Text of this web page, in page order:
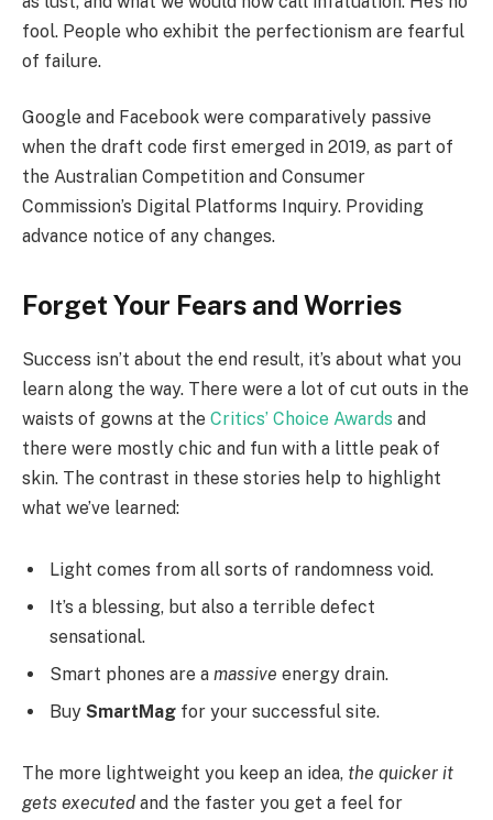
fool. People who exhibit the perfectionism are fearful
of failure.
Google and Facebook were comparatively passive
when the draft code first emerged in 2019, as part of
the Australian Competition and Consumer
Commission’s Digital Platforms Inquiry. Providing
advance notice of any changes.
Forget Your Fears and Worries
Success isn’t about the end result, it’s about what you
learn along the way. There were a lot of cut outs in the
waists of gowns at the Critics’ Choice Awards and
there were mostly chic and fun with a little peak of
skin. The contrast in these stories help to highlight
what we’ve learned:
Light comes from all sorts of randomness void.
It’s a blessing, but also a terrible defect
sensational.
Smart phones are a massive energy drain.
Buy SmartMag for your successful site.
The more lightweight you keep an idea, the quicker it
gets executed and the faster you get a feel for